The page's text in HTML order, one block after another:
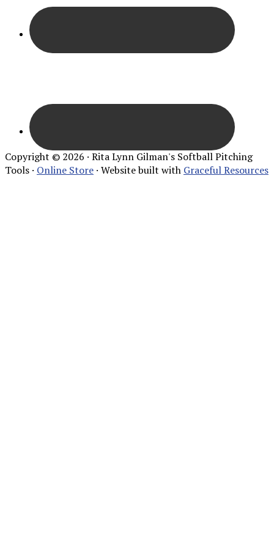
Copyright © 2026 · Rita Lynn Gilman's Softball Pitching
Tools · Online Store · Website built with Graceful Resources